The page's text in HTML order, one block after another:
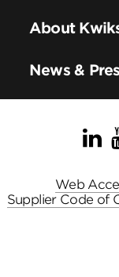
About
News &
Web
Supplier Code of